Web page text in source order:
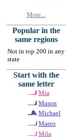
More...
Popular in the
same regions
Not in top 200 in any
state
Start with the
same letter
Mia
Mason
Michael
Mateo
Mila